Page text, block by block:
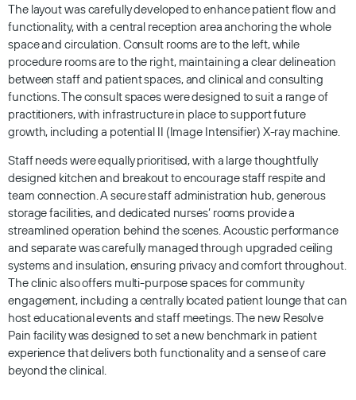
The layout was carefully developed to enhance patient flow and
functionality, with a central reception area anchoring the whole
space and circulation. Consult rooms are to the left, while
procedure rooms are to the right, maintaining a clear delineation
between staff and patient spaces, and clinical and consulting
functions. The consult spaces were designed to suit a range of
practitioners, with infrastructure in place to support future
growth, including a potential II (Image Intensifier) X-ray machine.
Staff needs were equally prioritised, with a large thoughtfully
designed kitchen and breakout to encourage staff respite and
team connection. A secure staff administration hub, generous
storage facilities, and dedicated nurses’ rooms provide a
streamlined operation behind the scenes. Acoustic performance
and separate was carefully managed through upgraded ceiling
systems and insulation, ensuring privacy and comfort throughout.
The clinic also offers multi-purpose spaces for community
engagement, including a centrally located patient lounge that can
host educational events and staff meetings. The new Resolve
Pain facility was designed to set a new benchmark in patient
experience that delivers both functionality and a sense of care
beyond the clinical.